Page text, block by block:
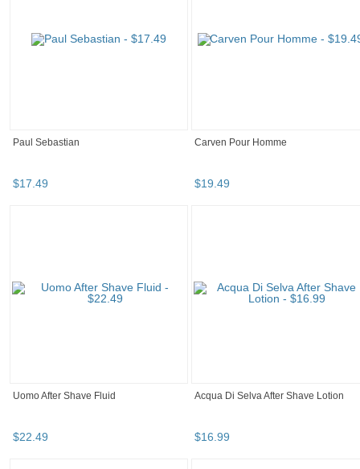
Paul Sebastian
$17.49
Carven Pour Homme
$19.49
Uomo After Shave Fluid
$22.49
Acqua Di Selva After Shave Lotion
$16.99